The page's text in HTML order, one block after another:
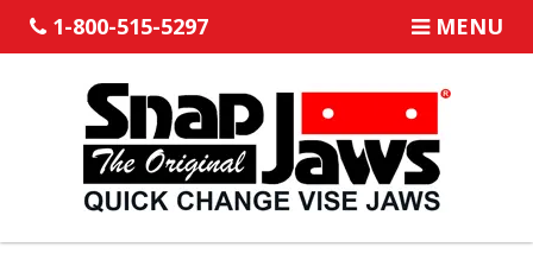
1-800-515-5297 MENU